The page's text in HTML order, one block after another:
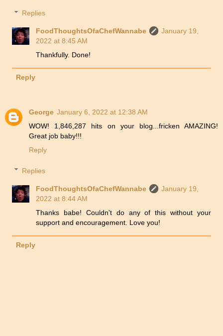
Replies
FoodThoughtsOfaChefWannabe
January 19,
2022 at 8:45 AM
Thankfully. Done!
Reply
George January 6, 2022 at 12:38 AM
WOW! 1,846,287 hits on your blog...fricken AMAZING!
Great job baby!!!
Reply
Replies
FoodThoughtsOfaChefWannabe
January 19,
2022 at 8:44 AM
Thanks babe! Couldn't do any of this without your
support and encouragement. Love you!
Reply